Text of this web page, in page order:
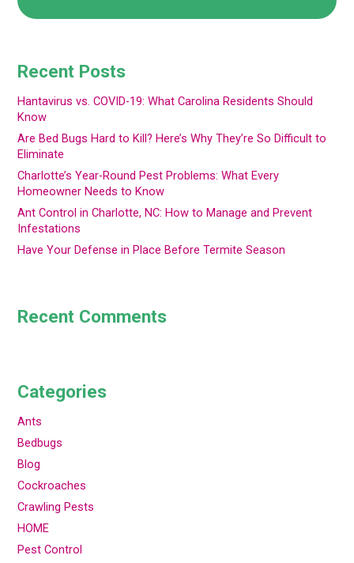
Recent Posts
Hantavirus vs. COVID-19: What Carolina Residents Should
Know
Are Bed Bugs Hard to Kill? Here’s Why They’re So Difficult to
Eliminate
Charlotte’s Year-Round Pest Problems: What Every
Homeowner Needs to Know
Ant Control in Charlotte, NC: How to Manage and Prevent
Infestations
Have Your Defense in Place Before Termite Season
Recent Comments
Categories
Ants
Bedbugs
Blog
Cockroaches
Crawling Pests
HOME
Pest Control